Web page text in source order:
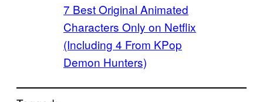
7 Best Original Animated
Characters Only on Netflix
(Including 4 From KPop
Demon Hunters)